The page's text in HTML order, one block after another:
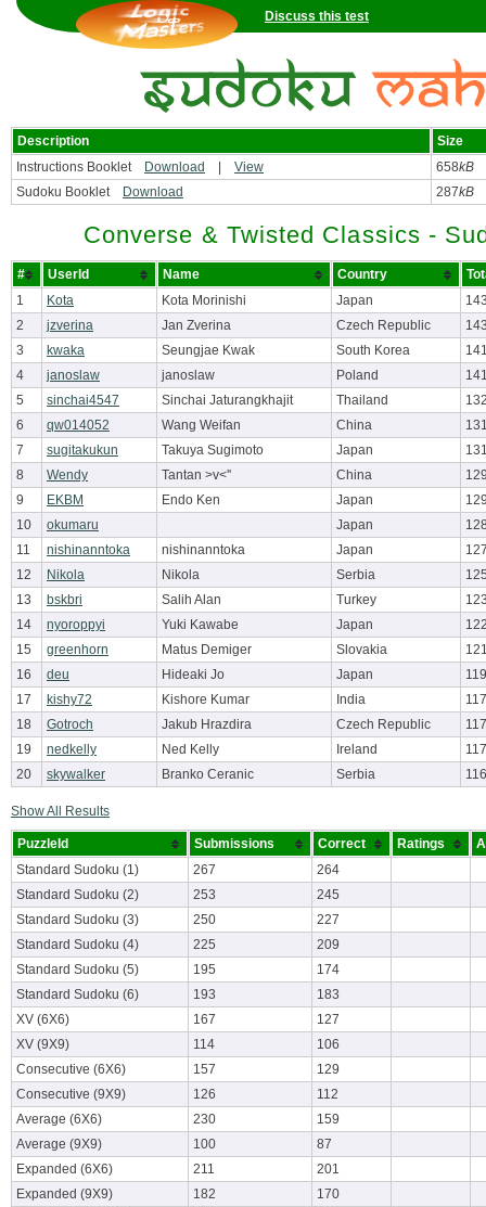
Discuss this test
Description
Size
Instructions Booklet
Download View 658kB
Sudoku Booklet
Download 287kB
Converse & Twisted Classics -
# UserId Name Country
1
Kota Kota Morinishi Japan
2
jzverina Jan Zverina Czech Republic
3
kwaka Seungjae Kwak South Korea
4
janoslaw janoslaw Poland
5
sinchai4547 Sinchai Jaturangkhajit Thailand
6
qw014052 Wang Weifan China
7
sugitakukun Takuya Sugimoto Japan
8
Wendy Tantan >v<'' China
9
EKBM Endo Ken Japan
10
okumaru Japan
11
nishinanntoka nishinanntoka Japan
12
Nikola Nikola Serbia
13
bskbri Salih Alan Turkey
14
nyoroppyi Yuki Kawabe Japan
15
greenhorn Matus Demiger Slovakia
16
deu Hideaki Jo Japan
17
kishy72 Kishore Kumar India
18
Gotroch Jakub Hrazdira Czech Republic
19
nedkelly Ned Kelly Ireland
20
skywalker Branko Ceranic Serbia
Show All Results
PuzzleId Submissions Correct Ratings
Standard Sudoku (1)
267
264
Standard Sudoku (2)
253
245
Standard Sudoku (3)
250
227
Standard Sudoku (4)
225
209
Standard Sudoku (5)
195
174
Standard Sudoku (6)
193
183
XV (6X6)
167
127
XV (9X9)
114
106
Consecutive (6X6)
157
129
Consecutive (9X9)
126
112
Average (6X6)
230
159
Average (9X9)
100
87
Expanded (6X6)
211
201
Expanded (9X9)
182
170